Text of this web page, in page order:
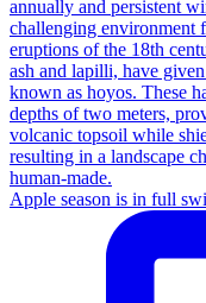
Apple season is in full